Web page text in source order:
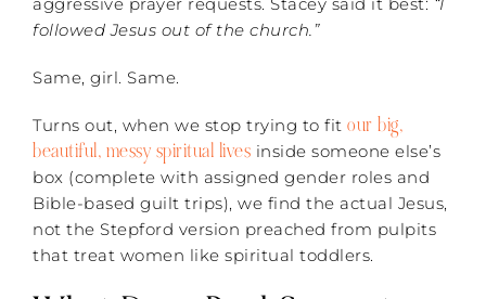
followed Jesus out of the church.”
Same, girl. Same.
Turns out, when we stop trying to fit our big,
beautiful, messy spiritual lives inside someone else’s
box (complete with assigned gender roles and
Bible-based guilt trips), we find the actual Jesus,
not the Stepford version preached from pulpits
that treat women like spiritual toddlers.